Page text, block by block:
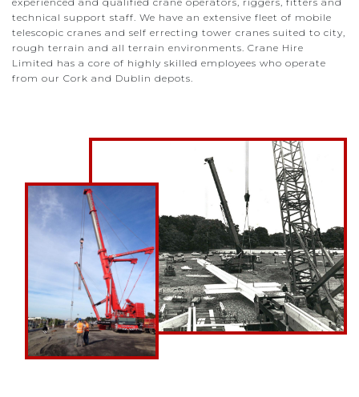
technical support staff. We have an extensive fleet of mobile
telescopic cranes and self errecting tower cranes suited to city,
rough terrain and all terrain environments. Crane Hire
Limited has a core of highly skilled employees who operate
from our Cork and Dublin depots.